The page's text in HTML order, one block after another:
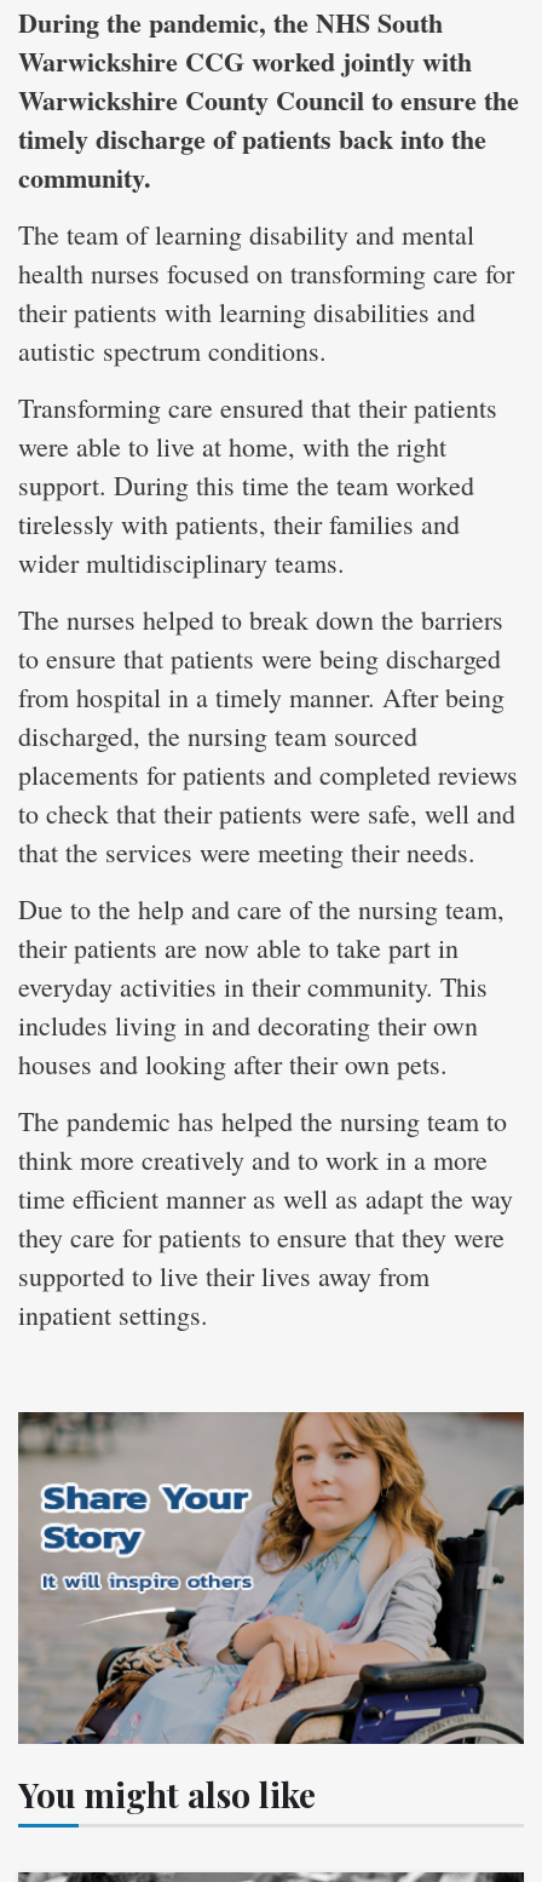
During the pandemic, the NHS South
Warwickshire CCG worked jointly with
Warwickshire County Council to ensure the
timely discharge of patients back into the
community.
The team of learning disability and mental
health nurses focused on transforming care for
their patients with learning disabilities and
autistic spectrum conditions.
Transforming care ensured that their patients
were able to live at home, with the right
support. During this time the team worked
tirelessly with patients, their families and
wider multidisciplinary teams.
The nurses helped to break down the barriers
to ensure that patients were being discharged
from hospital in a timely manner. After being
discharged, the nursing team sourced
placements for patients and completed reviews
to check that their patients were safe, well and
that the services were meeting their needs.
Due to the help and care of the nursing team,
their patients are now able to take part in
everyday activities in their community. This
includes living in and decorating their own
houses and looking after their own pets.
The pandemic has helped the nursing team to
think more creatively and to work in a more
time efficient manner as well as adapt the way
they care for patients to ensure that they were
supported to live their lives away from
inpatient settings.
You might also like